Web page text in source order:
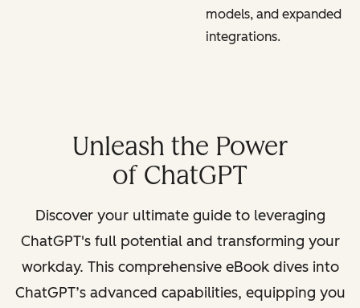
models, and expanded
integrations.
Unleash the Power
of ChatGPT
Discover your ultimate guide to leveraging
ChatGPT's full potential and transforming your
workday. This comprehensive eBook dives into
ChatGPT’s advanced capabilities, equipping you